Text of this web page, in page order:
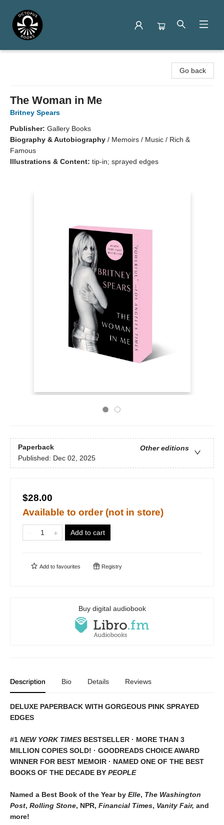
Go back
The Woman in Me
Britney Spears
Publisher: Gallery Books
Biography & Autobiography / Memoirs / Music / Rich &
Famous
Illustrations & Content: tip-in; sprayed edges
Paperback
Other editions
Published: Dec 02, 2025
$28.00
Available to order (not in store)
Add to cart
Add to favourites Registry
Buy digital audiobook
Description Bio Details Reviews
DELUXE PAPERBACK WITH GORGEOUS PINK SPRAYED
EDGES
#1 NEW YORK TIMES BESTSELLER · MORE THAN 3
MILLION COPIES SOLD! · GOODREADS CHOICE AWARD
WINNER FOR BEST MEMOIR · NAMED ONE OF THE BEST
BOOKS OF THE DECADE BY PEOPLE
Named a Best Book of the Year by Elle, The Washington
Post, Rolling Stone, NPR, Financial Times, Vanity Fair, and
more!